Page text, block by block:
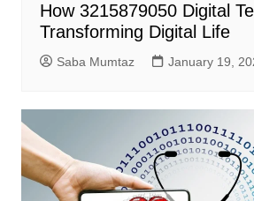
How 3215879050 Digital
Transforming Digital Life
Saba Mumtaz January 19,